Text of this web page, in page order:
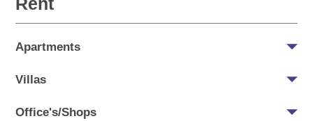
Apartments
Villas
Office's/Shops